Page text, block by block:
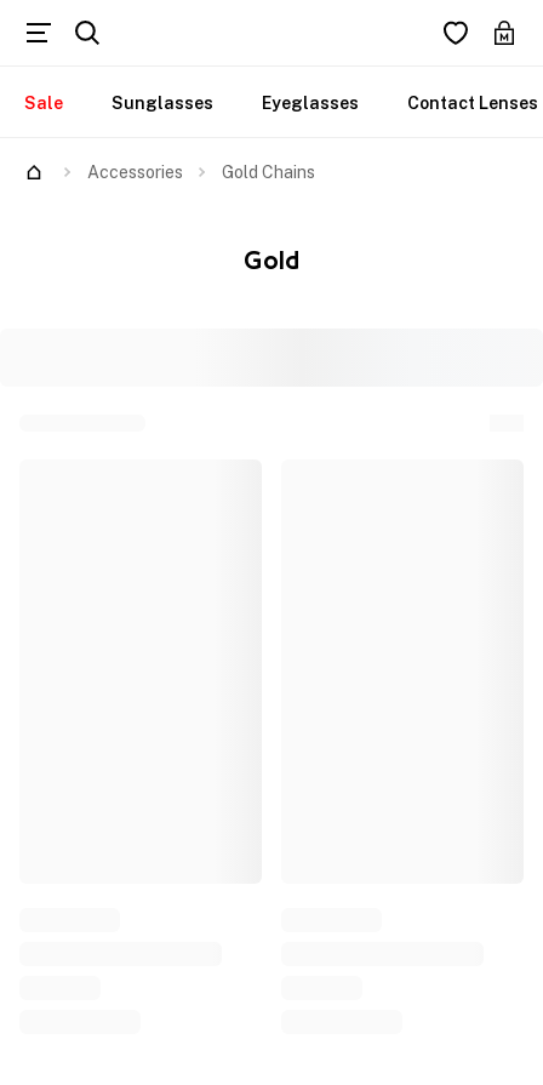
Sale Sunglasses Eyeglasses Contact Lenses
Accessories Gold Chains
Gold